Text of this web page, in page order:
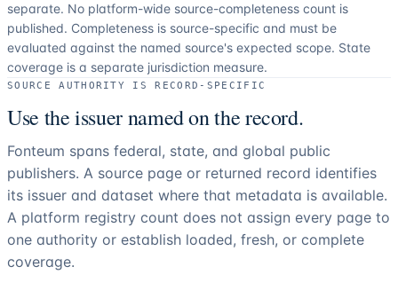
separate. No platform-wide source-completeness count is
published. Completeness is source-specific and must be
evaluated against the named source's expected scope. State
coverage is a separate jurisdiction measure.
SOURCE AUTHORITY IS RECORD-SPECIFIC
Use the issuer named on the record.
Fonteum spans federal, state, and global public
publishers. A source page or returned record identifies
its issuer and dataset where that metadata is available.
A platform registry count does not assign every page to
one authority or establish loaded, fresh, or complete
coverage.